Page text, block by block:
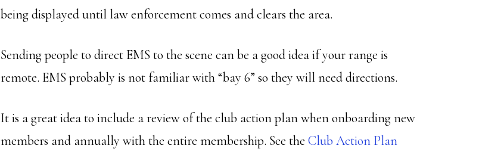
being displayed until law enforcement comes and clears the area.
Sending people to direct EMS to the scene can be a good idea if your range is
remote. EMS probably is not familiar with “bay 6” so they will need directions.
It is a great idea to include a review of the club action plan when onboarding new
members and annually with the entire membership. See the Club Action Plan